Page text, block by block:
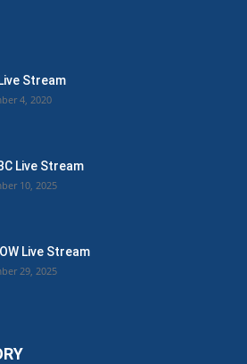
Stream
4, 2020
Live Stream
10, 2025
Live Stream
29, 2025